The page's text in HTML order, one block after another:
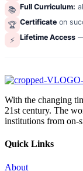
📚 Full Curriculum:
🏆 Certificate on
⚡ Lifetime Access
With the changing
21st century. The
institutions from on-
Quick Links
About